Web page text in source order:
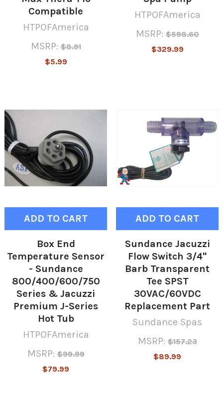
Compatible
HTPOFAmerica
MSRP: $8.91
$5.99
HTPOFAmerica
MSRP: $598.60
$329.99
ADD TO CART
Box End
Temperature Sensor
- Sundance
800/400/600/750
Series & Jacuzzi
Premium J-Series
Hot Tub
HTPOFAmerica
MSRP: $99.99
$79.99
ADD TO CART
Sundance Jacuzzi
Flow Switch 3/4"
Barb Transparent
Tee SPST
30VAC/60VDC
Replacement Part
Sundance Spas
MSRP: $157.23
$89.99